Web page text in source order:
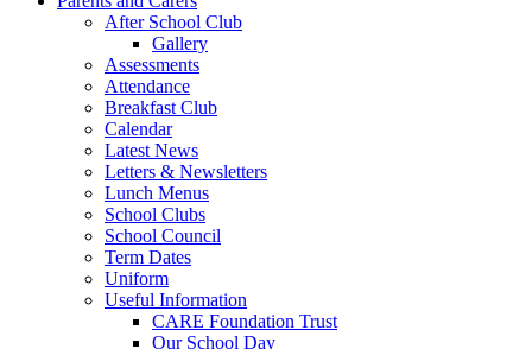
After School Club
Gallery
Assessments
Attendance
Breakfast Club
Calendar
Latest News
Letters & Newsletters
Lunch Menus
School Clubs
School Council
Term Dates
Uniform
Useful Information
CARE Foundation Trust
Our School Day